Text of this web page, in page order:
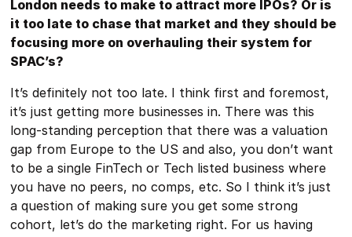
London needs to make to attract more IPOs? Or is
it too late to chase that market and they should be
focusing more on overhauling their system for
SPAC’s?
It’s definitely not too late. I think first and foremost,
it’s just getting more businesses in. There was this
long-standing perception that there was a valuation
gap from Europe to the US and also, you don’t want
to be a single FinTech or Tech listed business where
you have no peers, no comps, etc. So I think it’s just
a question of making sure you get some strong
cohort, let’s do the marketing right. For us having